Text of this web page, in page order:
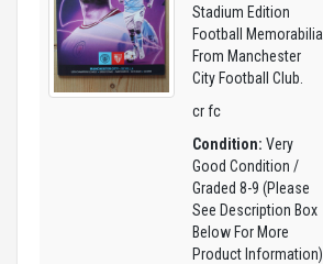
Stadium Edition
Football Memorabilia
From Manchester
City Football Club.
cr fc
Condition: Very
Good Condition /
Graded 8-9 (Please
See Description Box
Below For More
Product Information)